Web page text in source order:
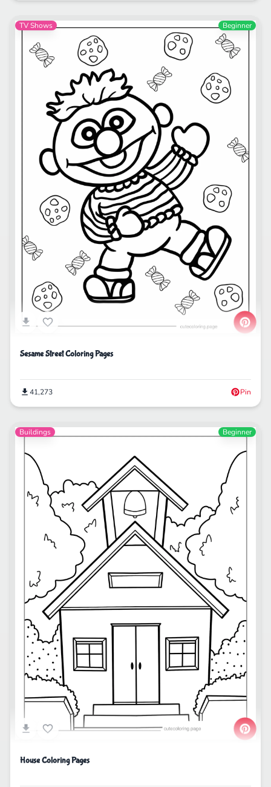
TV Shows Beginner
Sesame Street Coloring Pages
41,273 Pin
Buildings Beginner
House Coloring Pages